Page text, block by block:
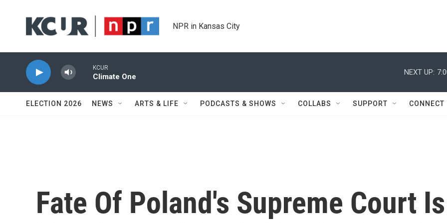
NPR in Kansas City
KCUR
Climate One
NEXT UP:
ELECTION 2026 NEWS ARTS & LIFE PODCASTS & SHOWS COLLABS SUPPORT CONNECT
Fate Of Poland's Supreme Court Is